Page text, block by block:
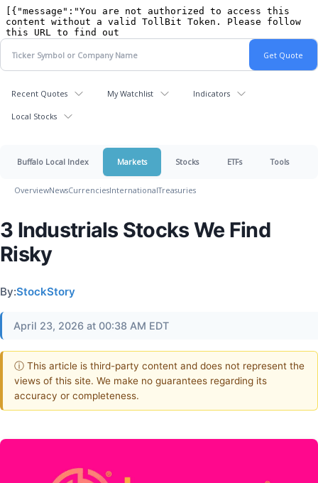
Recent Quotes My Watchlist Indicators
Local Stocks
Buffalo Local Index Markets Stocks ETFs Tools
OverviewNewsCurrenciesInternationalTreasuries
3 Industrials Stocks We Find
Risky
By:StockStory
April 23, 2026 at 00:38 AM EDT
ⓘ This article is third-party content and does not represent the
views of this site. We make no guarantees regarding its
accuracy or completeness.